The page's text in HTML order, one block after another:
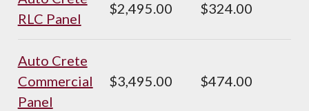
RLC Panel
$2,495.00 $324.00
Auto Crete
Commercial
Panel
$3,495.00 $474.00